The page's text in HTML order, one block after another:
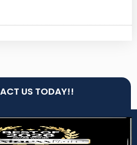
US TODAY!!